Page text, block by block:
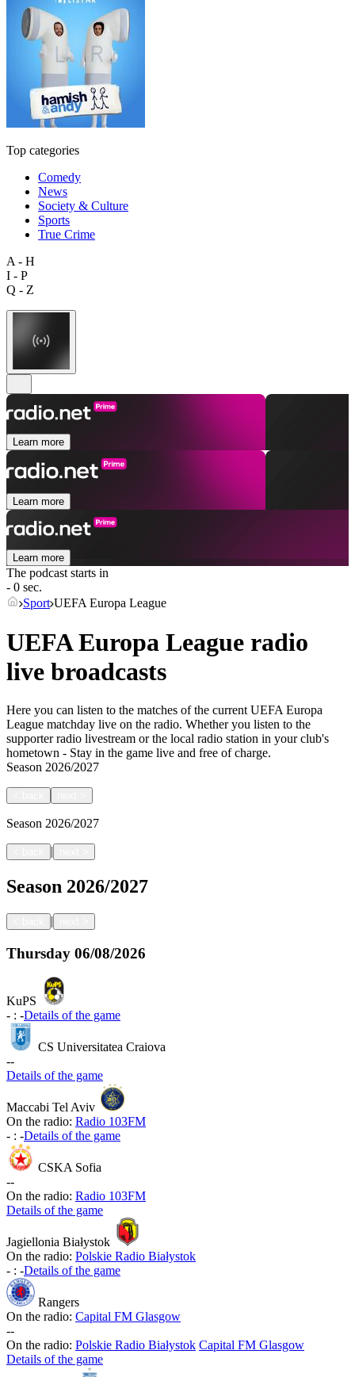
Top categories
Comedy
News
Society & Culture
Sports
True Crime
A - H
I - P
Q - Z
Learn more
Learn more
Learn more
The podcast starts in
- 0 sec.
Sport UEFA Europa League
UEFA Europa League radio
live broadcasts
Here you can listen to the matches of the current UEFA Europa
League matchday live on the radio. Whether you listen to the
supporter radio livestream or the local radio station in your club's
hometown - Stay in the game live and free of charge.
Season 2026/2027
Season 2026/2027
|
Season 2026/2027
|
Thursday 06/08/2026
KuPS
- : -Details of the game
CS Universitatea Craiova
--
Details of the game
Maccabi Tel Aviv
On the radio: Radio 103FM
- : -Details of the game
CSKA Sofia
--
On the radio: Radio 103FM
Details of the game
Jagiellonia Białystok
On the radio: Polskie Radio Białystok
- : -Details of the game
Rangers
On the radio: Capital FM Glasgow
--
On the radio: Polskie Radio Białystok Capital FM Glasgow
Details of the game